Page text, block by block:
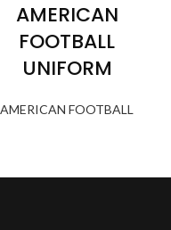
AMERICAN
FOOTBALL
UNIFORM
AMERICAN FOOTBALL